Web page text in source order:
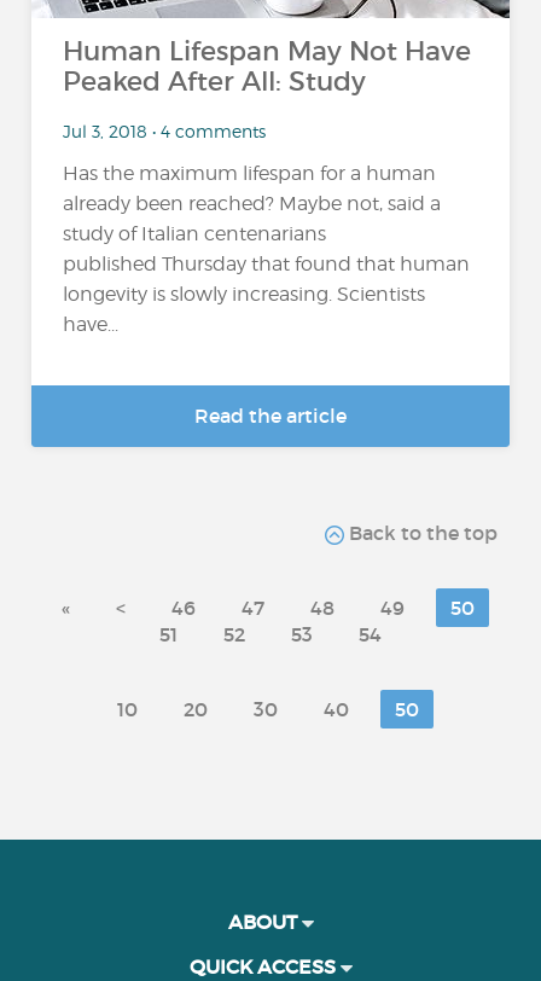
Human Lifespan May Not Have
Peaked After All: Study
Jul 3, 2018 • 4 comments
Has the maximum lifespan for a human
already been reached? Maybe not, said a
study of Italian centenarians
published Thursday that found that human
longevity is slowly increasing. Scientists
have...
Read the article
Back to the top
« < 46 47 48 49
50
51
52 53 54
10 20 30 40 50
ABOUT
QUICK ACCESS